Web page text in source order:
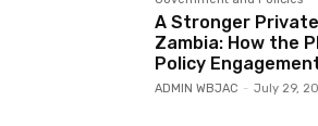
A Stronger
Zambia: How the
Policy
ADMIN WBJAC - July 29,